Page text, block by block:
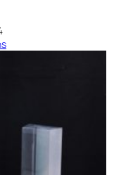
Price
range: